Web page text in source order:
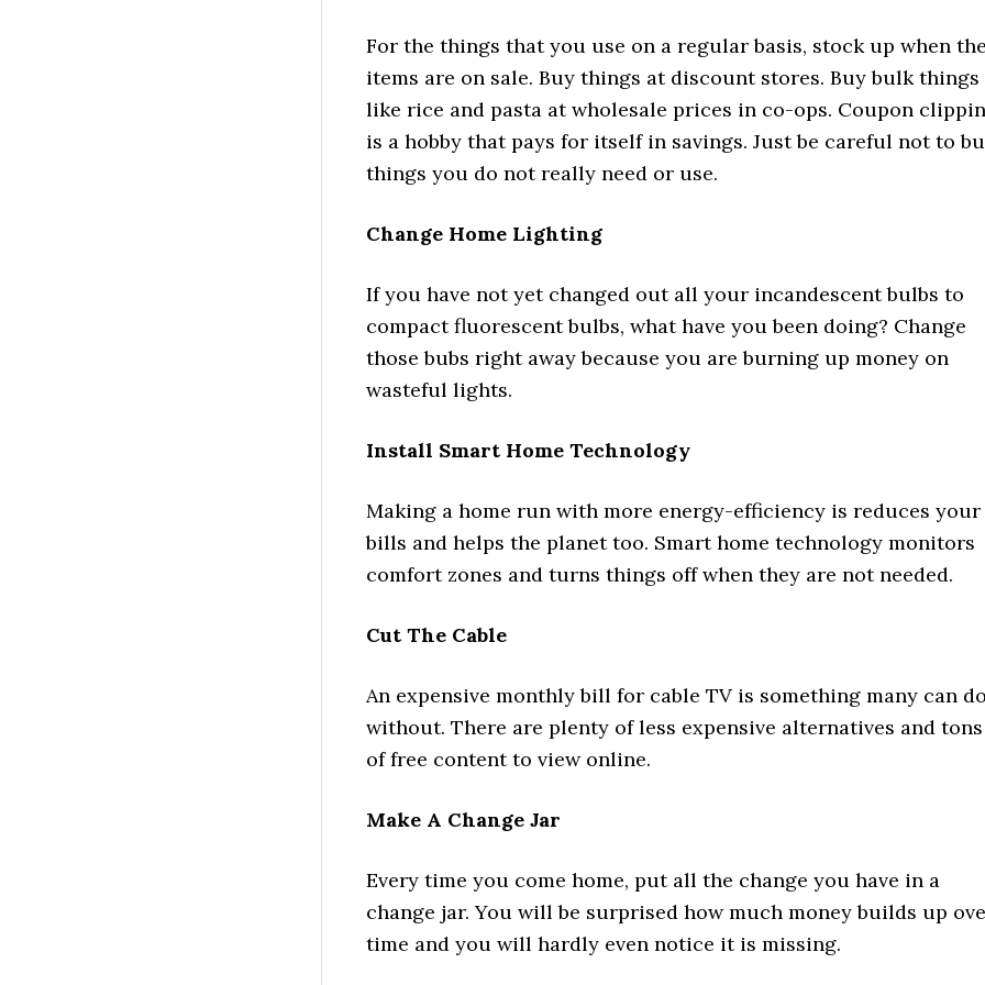
For the things that you use on a regular basis, stock up when
items are on sale. Buy things at discount stores. Buy bulk things
like rice and pasta at wholesale prices in co-ops. Coupon
is a hobby that pays for itself in savings. Just be careful not to
things you do not really need or use.
Change Home Lighting
If you have not yet changed out all your incandescent bulbs to
compact fluorescent bulbs, what have you been doing? Change
those bubs right away because you are burning up money on
wasteful lights.
Install Smart Home Technology
Making a home run with more energy-efficiency is reduces your
bills and helps the planet too. Smart home technology monitors
comfort zones and turns things off when they are not needed.
Cut The Cable
An expensive monthly bill for cable TV is something many can
without. There are plenty of less expensive alternatives and tons
of free content to view online.
Make A Change Jar
Every time you come home, put all the change you have in a
change jar. You will be surprised how much money builds up
time and you will hardly even notice it is missing.